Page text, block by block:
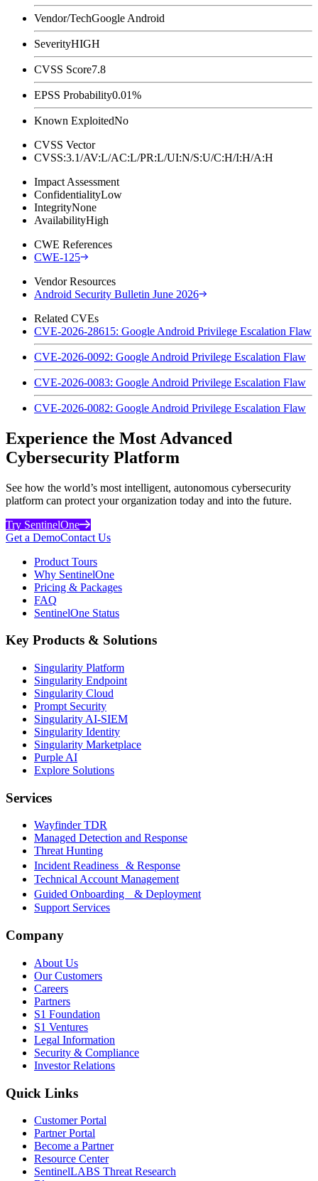
Vendor/TechGoogle Android
SeverityHIGH
CVSS Score7.8
EPSS Probability0.01%
Known ExploitedNo
CVSS Vector
CVSS:3.1/AV:L/AC:L/PR:L/UI:N/S:U/C:H/I:H/A:H
Impact Assessment
ConfidentialityLow
IntegrityNone
AvailabilityHigh
CWE References
CWE-125
Vendor Resources
Android Security Bulletin June 2026
Related CVEs
CVE-2026-28615: Google Android Privilege Escalation Flaw
CVE-2026-0092: Google Android Privilege Escalation Flaw
CVE-2026-0083: Google Android Privilege Escalation Flaw
CVE-2026-0082: Google Android Privilege Escalation Flaw
Experience the Most Advanced
Cybersecurity Platform
See how the world’s most intelligent, autonomous cybersecurity
platform can protect your organization today and into the future.
Try SentinelOne
Get a DemoContact Us
Product Tours
Why SentinelOne
Pricing & Packages
FAQ
SentinelOne Status
Key Products & Solutions
Singularity Platform
Singularity Endpoint
Singularity Cloud
Prompt Security
Singularity AI-SIEM
Singularity Identity
Singularity Marketplace
Purple AI
Explore Solutions
Services
Wayfinder TDR
Managed Detection and Response
Threat Hunting
Incident Readiness & Response
Technical Account Management
Guided Onboarding & Deployment
Support Services
Company
About Us
Our Customers
Careers
Partners
S1 Foundation
S1 Ventures
Legal Information
Security & Compliance
Investor Relations
Quick Links
Customer Portal
Partner Portal
Become a Partner
Resource Center
SentinelLABS Threat Research